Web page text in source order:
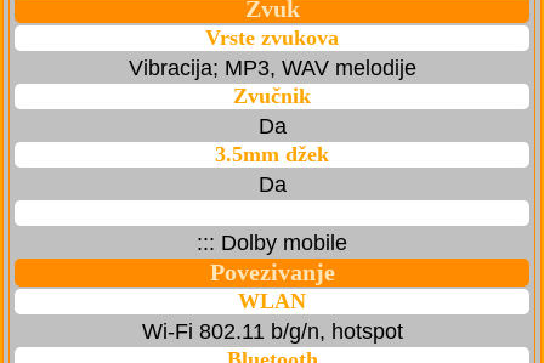
Zvuk
Vrste zvukova
Vibracija; MP3, WAV melodije
Zvučnik
Da
3.5mm džek
Da
::: Dolby mobile
Povezivanje
WLAN
Wi-Fi 802.11 b/g/n, hotspot